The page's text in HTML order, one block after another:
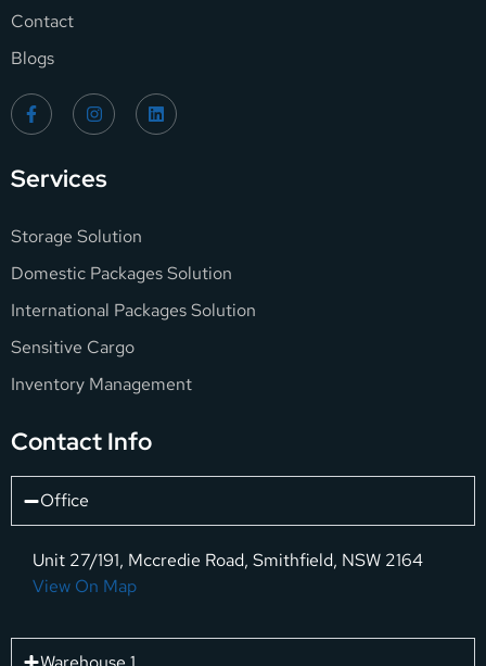
Contact
Blogs
Services
Storage Solution
Domestic Packages Solution
International Packages Solution
Sensitive Cargo
Inventory Management
Contact Info
Office
Unit 27/191, Mccredie Road, Smithfield, NSW 2164
View On Map